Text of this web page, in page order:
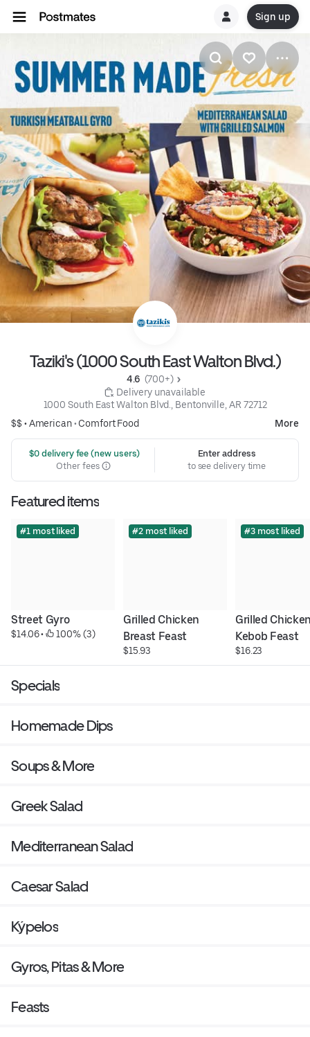
Sign up
Taziki's (1000 South East Walton Blvd.)
4.6 (700+)
Delivery unavailable
1000 South East Walton Blvd., Bentonville, AR 72712
$$ •American• Comfort Food More
$0 delivery fee (new users)
Other fees
Enter address
to see delivery time
Featured items
#1 most liked
Street Gyro
$14.06 • 100% (3)
#2 most liked
Grilled Chicken
Breast Feast
$15.93
#3 most liked
Grilled
Kebob Feast
$16.23
Specials
Homemade Dips
Soups & More
Greek Salad
Mediterranean Salad
Caesar Salad
Kýpelos
Gyros, Pitas & More
Feasts